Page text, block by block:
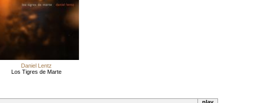
Daniel Lentz
Los Tigres de Marte